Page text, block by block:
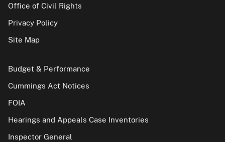
Office of Civil Rights
Privacy Policy
Site Map
Budget & Performance
Cummings Act Notices
FOIA
Hearings and Appeals Case Inventories
Inspector General